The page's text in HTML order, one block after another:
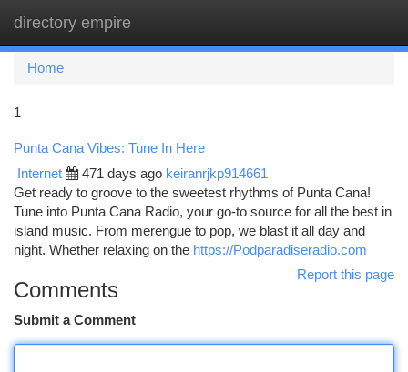
directory empire
Home
1
Punta Cana Vibes: Tune In Here
Internet 471 days ago keiranrjkp914661
Get ready to groove to the sweetest rhythms of Punta Cana!
Tune into Punta Cana Radio, your go-to source for all the best in
island music. From merengue to pop, we blast it all day and
night. Whether relaxing on the https://Podparadiseradio.com
Report this page
Comments
Submit a Comment